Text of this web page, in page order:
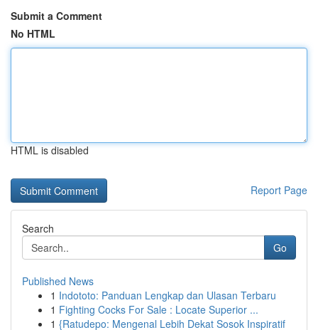
Submit a Comment
No HTML
HTML is disabled
Report Page
Search
Go
Published News
1 Indototo: Panduan Lengkap dan Ulasan Terbaru
1 Fighting Cocks For Sale : Locate Superior ...
1 {Ratudepo: Mengenal Lebih Dekat Sosok Inspiratif